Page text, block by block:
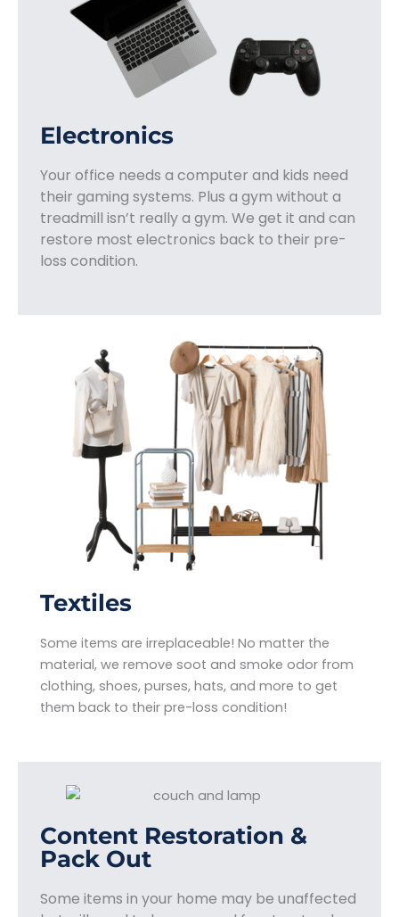
Electronics
Your office needs a computer and kids need
their gaming systems. Plus a gym without a
treadmill isn’t really a gym. We get it and can
restore most electronics back to their pre-
loss condition.
Textiles
Some items are irreplaceable! No matter the
material, we remove soot and smoke odor from
clothing, shoes, purses, hats, and more to get
them back to their pre-loss condition!
Content Restoration &
Pack Out
Some items in your home may be unaffected